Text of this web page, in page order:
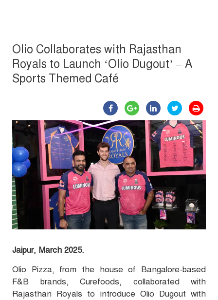
Olio Collaborates with Rajasthan
Royals to Launch ‘Olio Dugout’ – A
Sports Themed Café
Jaipur, March 2025.
Olio Pizza, from the house of Bangalore-based
F&B brands, Curefoods, collaborated with
Rajasthan Royals to introduce Olio Dugout with